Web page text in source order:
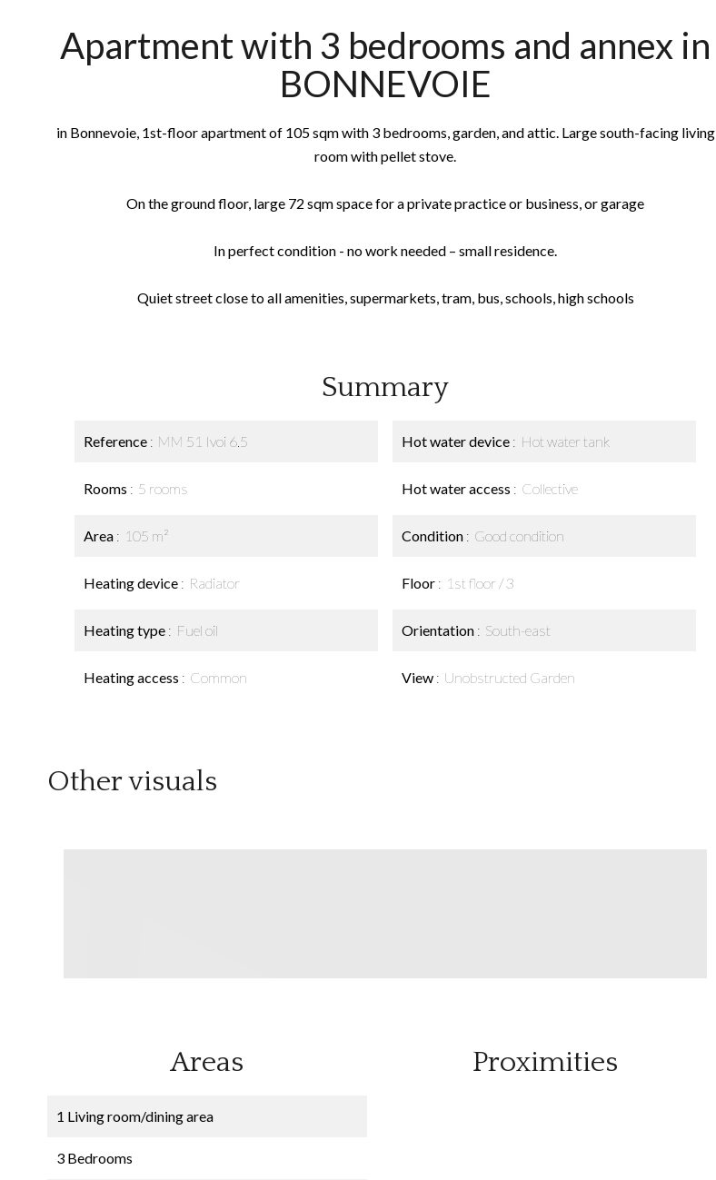
Apartment with 3 bedrooms and annex in
BONNEVOIE
in Bonnevoie, 1st-floor apartment of 105 sqm with 3 bedrooms, garden, and attic. Large south-facing living
room with pellet stove.
On the ground floor, large 72 sqm space for a private practice or business, or garage
In perfect condition - no work needed – small residence.
Quiet street close to all amenities, supermarkets, tram, bus, schools, high schools
Summary
Reference MM 51 Ivoi 6.5
Rooms 5 rooms
Area 105 m²
Heating device Radiator
Heating type Fuel oil
Heating access Common
Hot water device Hot water tank
Hot water access Collective
Condition Good condition
Floor 1st floor / 3
Orientation South-east
View Unobstructed Garden
Other visuals
Areas
1 Living room/dining area
3 Bedrooms
Proximities